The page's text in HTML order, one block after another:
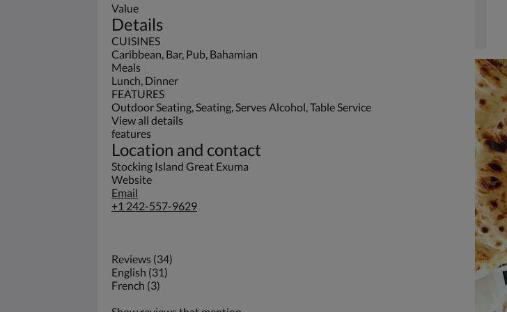
Value
Details
CUISINES
Caribbean, Bar, Pub, Bahamian
Meals
Lunch, Dinner
FEATURES
Outdoor Seating, Seating, Serves Alcohol, Table Service
View all details
features
Location and contact
Stocking Island Great Exuma
Website
Email
+1 242-557-9629
Reviews (34)
English (31)
French (3)